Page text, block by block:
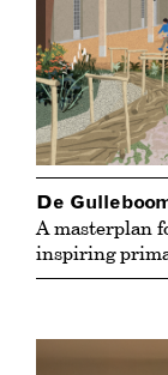
De
A masterplan
inspiring